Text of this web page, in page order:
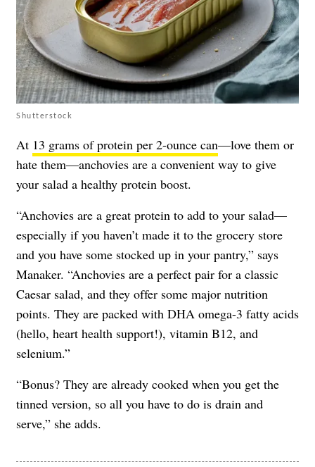
Shutterstock
At 13 grams of protein per 2-ounce can—love them or
hate them—anchovies are a convenient way to give
your salad a healthy protein boost.
“Anchovies are a great protein to add to your salad—
especially if you haven’t made it to the grocery store
and you have some stocked up in your pantry,” says
Manaker. “Anchovies are a perfect pair for a classic
Caesar salad, and they offer some major nutrition
points. They are packed with DHA omega-3 fatty acids
(hello, heart health support!), vitamin B12, and
selenium.”
“Bonus? They are already cooked when you get the
tinned version, so all you have to do is drain and
serve,” she adds.